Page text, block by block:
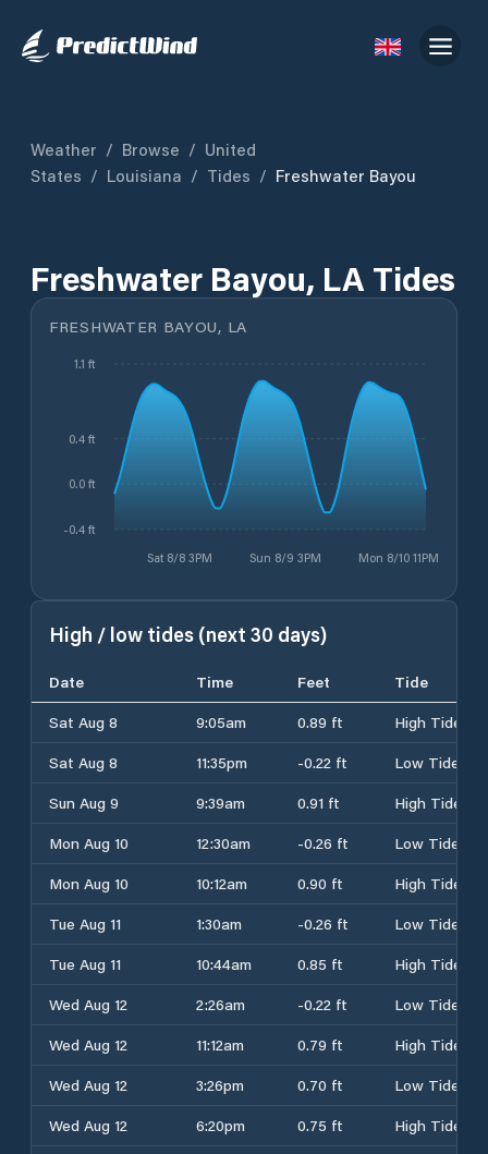
Weather / Browse / United
States / Louisiana / Tides / Freshwater Bayou
Freshwater Bayou, LA Tides
FRESHWATER BAYOU, LA
Sat 8/8 3PM Sun 8/9 3PM Mon 8/10 11PM
-0.4 ft
0.0 ft
0.4 ft
1.1 ft
High / low tides (next 30 days)
Date Time Feet
Tide
Sat Aug 8
9:05am 0.89 ft
High Tide
Sat Aug 8
11:35pm -0.22 ft
Low Tide
Sun Aug 9
9:39am 0.91 ft
High Tide
Mon Aug 10
12:30am -0.26 ft
Low Tide
Mon Aug 10
10:12am 0.90 ft
High Tide
Tue Aug 11
1:30am -0.26 ft
Low Tide
Tue Aug 11
10:44am 0.85 ft
High Tide
Wed Aug 12
2:26am -0.22 ft
Low Tide
Wed Aug 12
11:12am 0.79 ft
High Tide
Wed Aug 12
3:26pm 0.70 ft
Low Tide
Wed Aug 12
6:20pm 0.75 ft
High Tide